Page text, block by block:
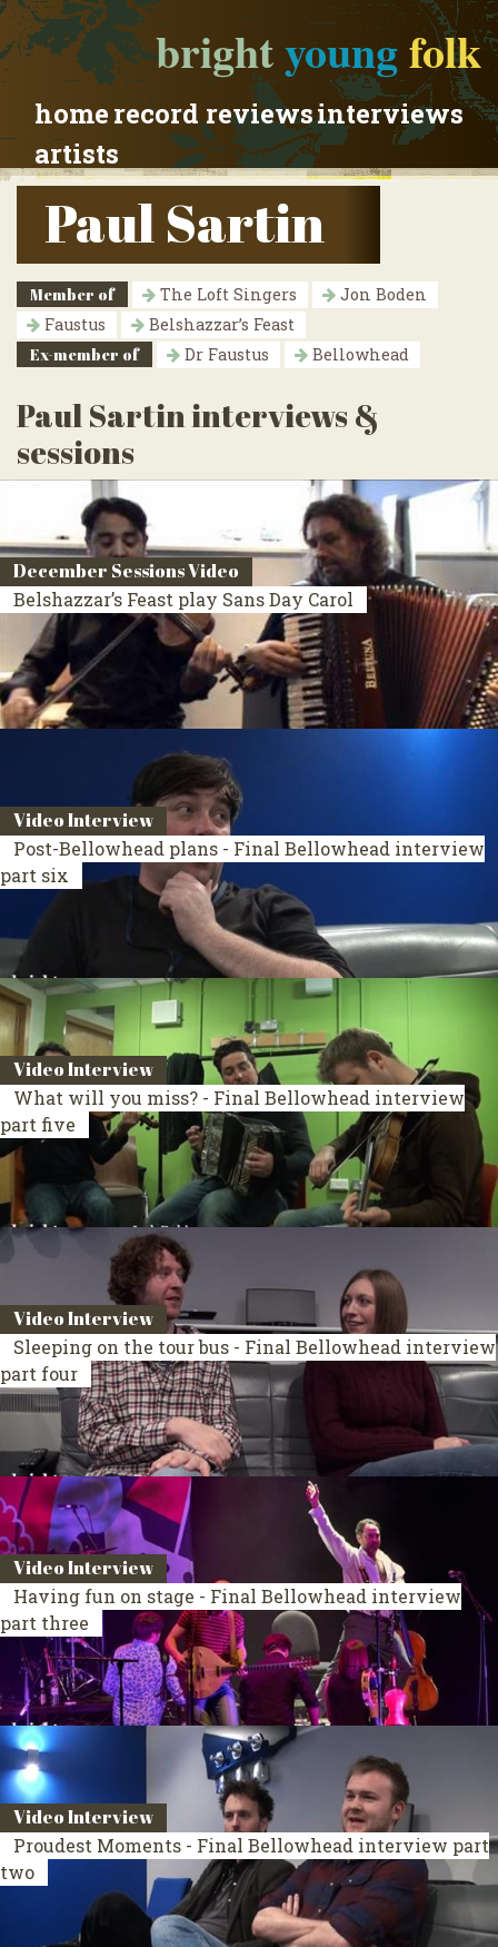
brightyoungfolk
homerecord reviewsinterviews
artists
Paul Sartin
Member of The Loft Singers
Jon Boden
Faustus
Belshazzar’s Feast
Ex-member of
Dr Faustus Bellowhead
Paul Sartin interviews &
sessions
December Sessions Video
Belshazzar’s Feast play Sans Day Carol
Video Interview
Post-Bellowhead plans - Final Bellowhead interview
part six
Video Interview
What will you miss? - Final Bellowhead interview
part five
Video Interview
Sleeping on the tour bus - Final Bellowhead interview
part four
Video Interview
Having fun on stage - Final Bellowhead interview
part three
Video Interview
Proudest Moments - Final Bellowhead interview part
two